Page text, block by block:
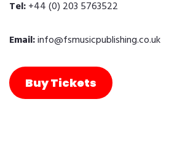
Tel:+44 (0) 203 5763522
Email:info@fsmusicpublishing.co.uk
Buy Tickets